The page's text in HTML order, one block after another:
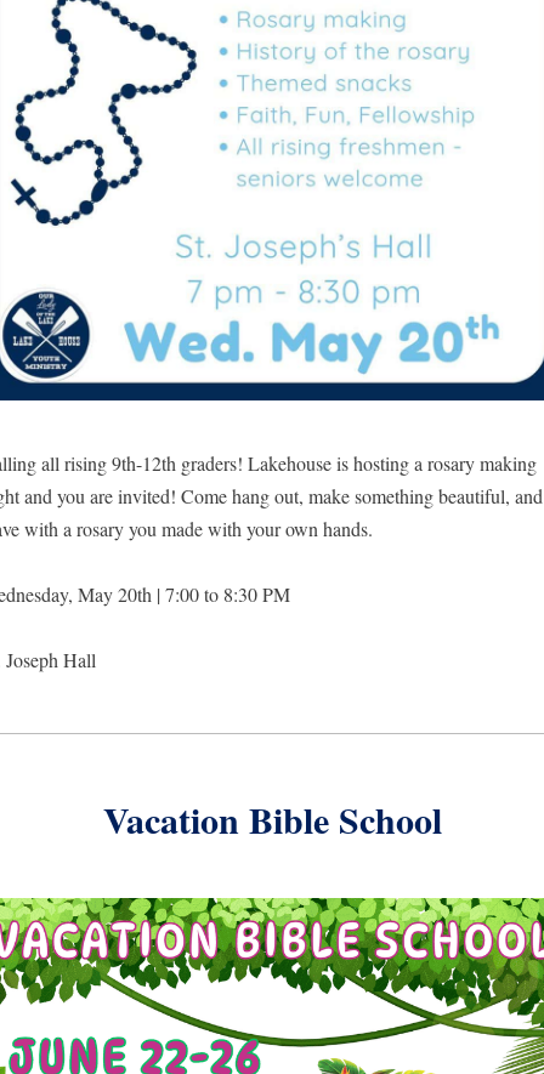
all rising 9th-12th graders! Lakehouse is hosting a rosary making
and you are invited! Come hang out, make something beautiful, and
with a rosary you made with your own hands.
May 20th | 7:00 to 8:30 PM
Joseph Hall
Vacation Bible School